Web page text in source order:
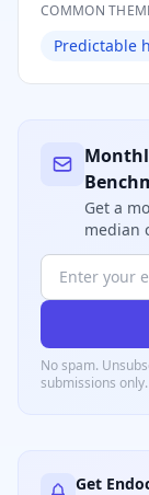
COMMON
Predictable
Get a
median
No spam.
submissions only.
Get